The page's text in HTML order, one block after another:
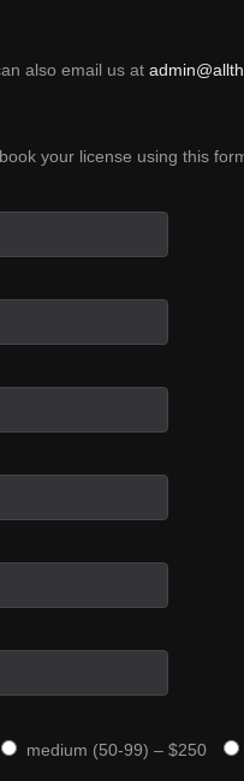
also email us at
your license using this
medium (50-99) – $250